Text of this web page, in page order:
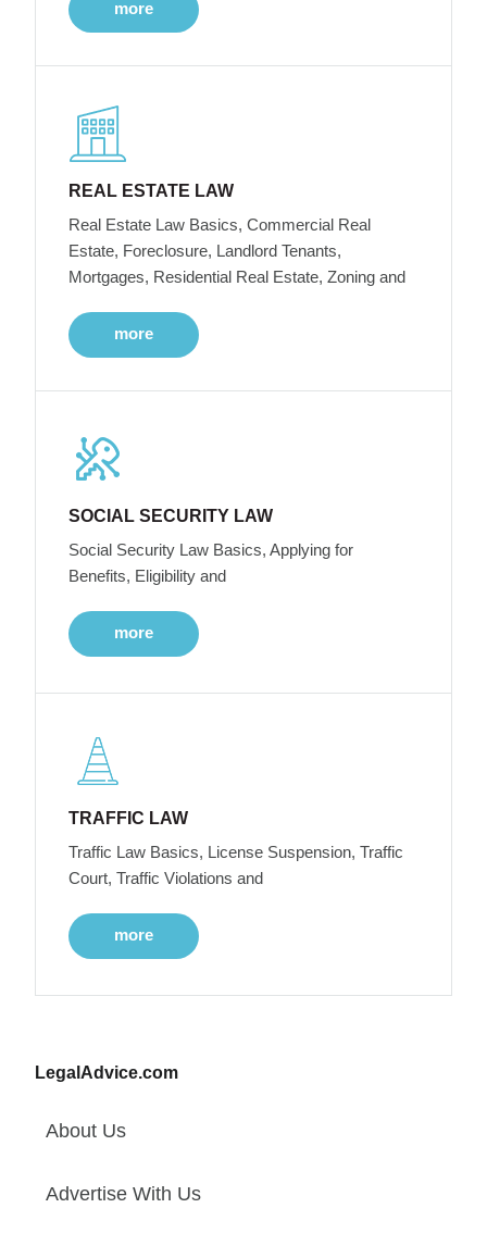
more
REAL ESTATE LAW
Real Estate Law Basics, Commercial Real
Estate, Foreclosure, Landlord Tenants,
Mortgages, Residential Real Estate, Zoning and
more
SOCIAL SECURITY LAW
Social Security Law Basics, Applying for
Benefits, Eligibility and
more
TRAFFIC LAW
Traffic Law Basics, License Suspension, Traffic
Court, Traffic Violations and
more
LegalAdvice.com
About Us
Advertise With Us